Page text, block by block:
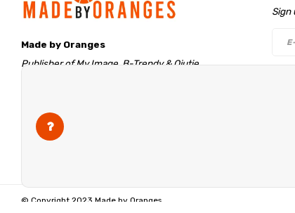
Made by Oranges
Publisher of My Image, B-Trendy & Qjutie
The Netherlands
info@madebyoranges.com
Sign